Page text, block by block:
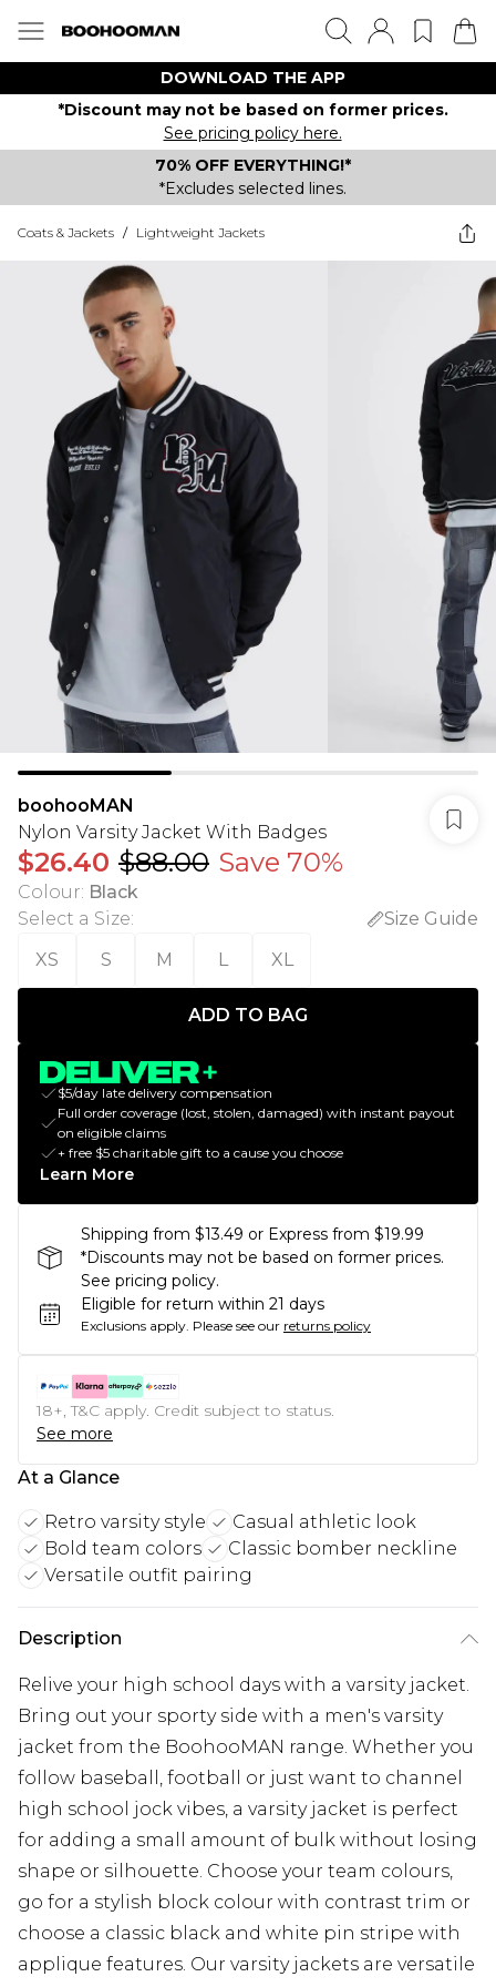
DOWNLOAD THE APP
*Discount may not be based on former prices.
See pricing policy here.
70% OFF EVERYTHING!*
*Excludes selected lines.
Coats & Jackets / Lightweight Jackets
boohooMAN
Nylon Varsity Jacket With Badges
$26.40 $88.00 Save 70%
Colour: Black
Select a Size:
Size Guide
XS
S M L XL
ADD TO BAG
$5/day late delivery compensation
Full order coverage (lost, stolen, damaged) with instant payout
on eligible claims
+ free $5 charitable gift to a cause you choose
Learn More
Shipping from $13.49 or Express from $19.99
*Discounts may not be based on former prices.
See pricing policy.
Eligible for return within 21 days
Exclusions apply. Please see our returns policy
18+, T&C apply. Credit subject to status.
See more
At a Glance
Retro varsity style
Casual athletic look
Bold team colors
Classic bomber neckline
Versatile outfit pairing
Description
Relive your high school days with a varsity jacket.
Bring out your sporty side with a men's varsity
jacket from the BoohooMAN range. Whether you
follow baseball, football or just want to channel
high school jock vibes, a varsity jacket is perfect
for adding a small amount of bulk without losing
shape or silhouette. Choose your team colours,
go for a stylish block colour with contrast trim or
choose a classic black and white pin stripe with
applique features. Our varsity jackets are versatile